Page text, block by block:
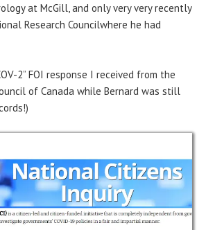
at McGill, and only very very recently
Research Councilwhere he had
2” FOI response I received from the
of Canada while Bernard was still